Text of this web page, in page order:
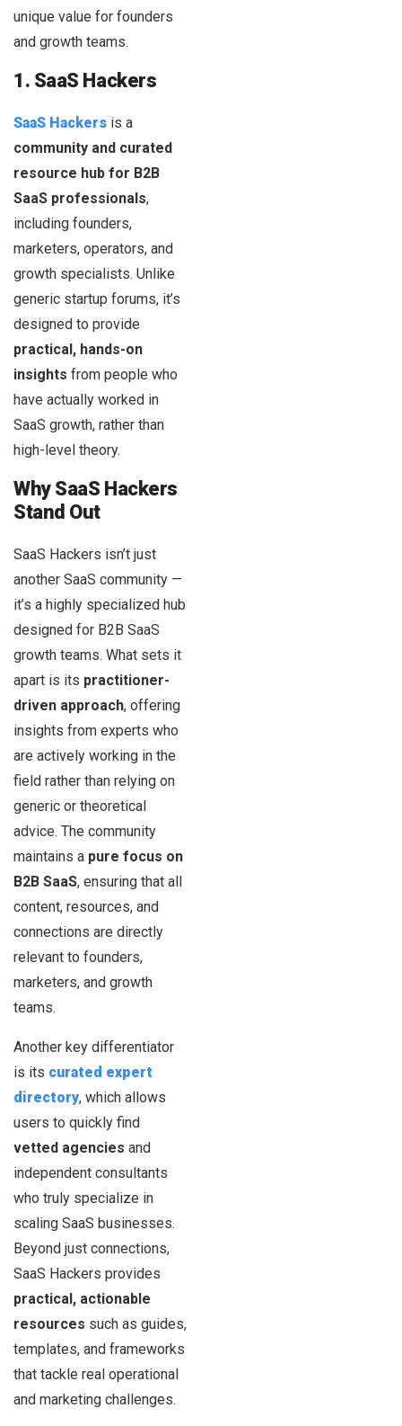
unique value for founders
and growth teams.
1. SaaS Hackers
SaaS Hackers is a
community and curated
resource hub for B2B
SaaS professionals,
including founders,
marketers, operators, and
growth specialists. Unlike
generic startup forums, it’s
designed to provide
practical, hands-on
insights from people who
have actually worked in
SaaS growth, rather than
high-level theory.
Why SaaS Hackers
Stand Out
SaaS Hackers isn’t just
another SaaS community —
it’s a highly specialized hub
designed for B2B SaaS
growth teams. What sets it
apart is its practitioner-
driven approach, offering
insights from experts who
are actively working in the
field rather than relying on
generic or theoretical
advice. The community
maintains a pure focus on
B2B SaaS, ensuring that all
content, resources, and
connections are directly
relevant to founders,
marketers, and growth
teams.
Another key differentiator
is its curated expert
directory, which allows
users to quickly find
vetted agencies and
independent consultants
who truly specialize in
scaling SaaS businesses.
Beyond just connections,
SaaS Hackers provides
practical, actionable
resources such as guides,
templates, and frameworks
that tackle real operational
and marketing challenges.